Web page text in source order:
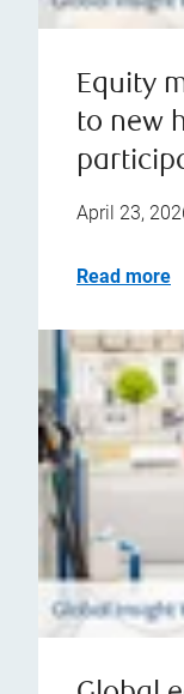
Equity
to new
April 23,
Read more